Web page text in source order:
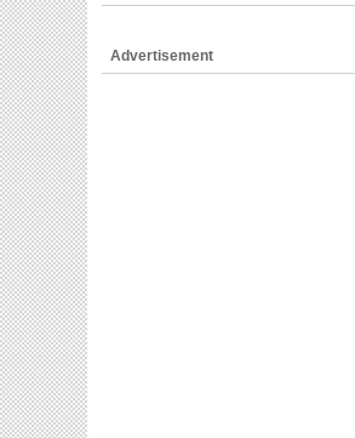
Advertisement